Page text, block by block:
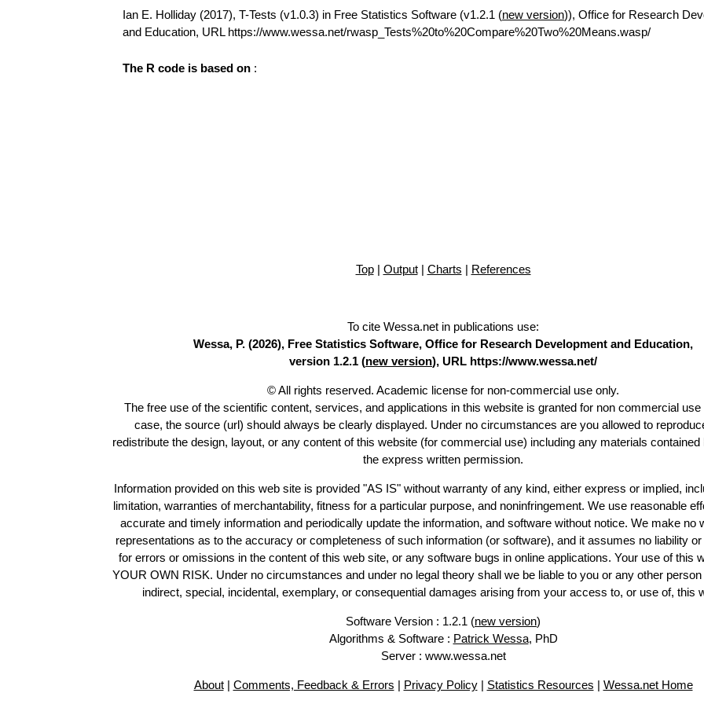
Ian E. Holliday (2017), T-Tests (v1.0.3) in Free Statistics Software (v1.2.1 (new version)), Office for Research
and Education, URL https://www.wessa.net/rwasp_Tests%20to%20Compare%20Two%20Means.wasp/
The R code is based on :
Top| Output| Charts | References
To cite Wessa.net in publications use:
Wessa, P. (2026), Free Statistics Software, Office for Research Development and Education,
version 1.2.1 (new version), URL https://www.wessa.net/
© All rights reserved. Academic license for non-commercial use only.
The free use of the scientific content, services, and applications in this website is granted for non commercial use
case, the source (url) should always be clearly displayed. Under no circumstances are you allowed to
redistribute the design, layout, or any content of this website (for commercial use) including any materials contained
the express written permission.
Information provided on this web site is provided "AS IS" without warranty of any kind, either express or implied,
limitation, warranties of merchantability, fitness for a particular purpose, and noninfringement. We use reasonable
accurate and timely information and periodically update the information, and software without notice. We make no
representations as to the accuracy or completeness of such information (or software), and it assumes no liability
for errors or omissions in the content of this web site, or any software bugs in online applications. Your use of this
YOUR OWN RISK. Under no circumstances and under no legal theory shall we be liable to you or any other
indirect, special, incidental, exemplary, or consequential damages arising from your access to, or use of, this
Software Version : 1.2.1 (new version)
Algorithms & Software : Patrick Wessa, PhD
Server : www.wessa.net
About| Comments, Feedback & Errors | Privacy Policy| Statistics Resources | Wessa.net Home